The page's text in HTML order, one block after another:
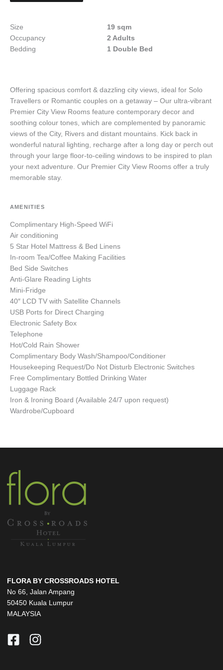
Size
19 sqm
Occupancy
2 Adults
Bedding
1 Double Bed
Offering spacious comfort & dazzling city views, ideal for Solo
Travellers or Romantic couples on a getaway – Our ultra-vibrant
Premier City View Rooms feature contemporary decor and
soothing colour tones, which are complemented by panoramic
views of the City, Rivers and distant mountains. Kick back in
wonderful natural lighting, recharge after a long day or perch out
through your large floor-to-ceiling windows to be inspired to plan
your next adventure. Our Premier City View Rooms offer a truly
memorable stay.
AMENITIES
Complimentary High-Speed WiFi
Air conditioning
5 Star Hotel Mattress & Bed Linens
In-room Tea/Coffee Making Facilities
Bed Side Switches
Anti-Glare Reading Lights
Mini-Fridge
40″ LCD TV with Satellite Channels
USB Ports for Direct Charging
Electronic Safety Box
Telephone
Hot/Cold Rain Shower
Complimentary Body Wash/Shampoo/Conditioner
Housekeeping Request/Do Not Disturb Electronic Switches
Free Complimentary Bottled Drinking Water
Luggage Rack
Iron & Ironing Board (Available 24/7 upon request)
Wardrobe/Cupboard
FLORA BY CROSSROADS HOTEL
No 66, Jalan Ampang
50450 Kuala Lumpur
MALAYSIA